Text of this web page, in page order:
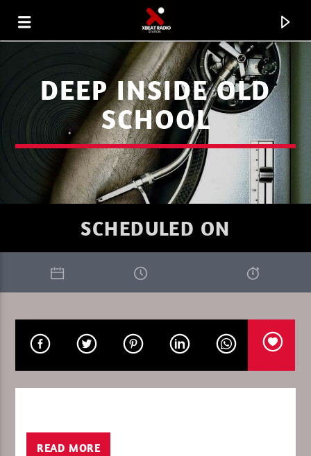
XBEAT RADIO STATION
CURRENT SHOW
PURE DEEP HOUSE
DEEP INSIDE OLD
SCHOOL
SCHEDULED ON
READ MORE